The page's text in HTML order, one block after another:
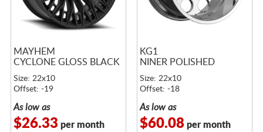
MAYHEM
CYCLONE GLOSS BLACK
Size: 22x10
Offset: -19
As low as
$26.33 per month
KG1
NINER POLISHED
Size: 22x10
Offset: -18
As low as
$60.08per month